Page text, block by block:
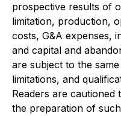
prospective results of
limitation, production,
costs, G&A expenses,
and capital and
are subject to the
limitations, and
Readers are cautioned
the preparation of